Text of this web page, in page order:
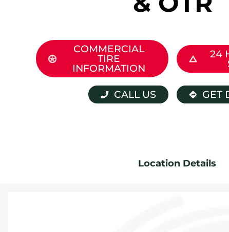
COMMERCIAL
TIRE
INFORMATION
24
CALL US GET
Location Details